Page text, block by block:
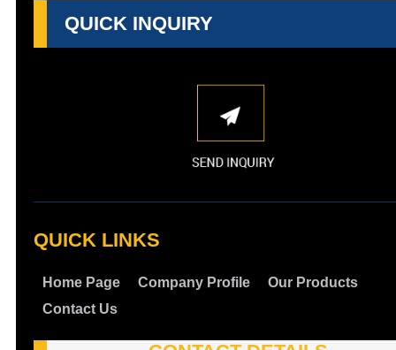
QUICK INQUIRY
QUICK LINKS
Home Page Company Profile
Our Products
Contact Us